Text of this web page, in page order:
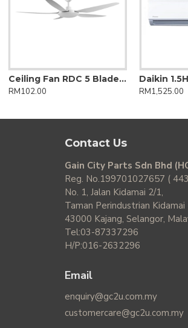
Ceiling Fan RDC 5 Blades DC Motor 14 Speed Control + Reverse
RM102.00
RM1,525.00
Contact Us
Gain City Parts Sdn Bhd
Reg. No.199701027657 (
No. 1, Jalan Kidamai 2/1,
Taman Perindustrian Kidamai
43000 Kajang, Selangor,
Tel:03-87337296
H/P:016-2632296
Email
enquiry@gc2u.com.my
customercare@gc2u.com.my